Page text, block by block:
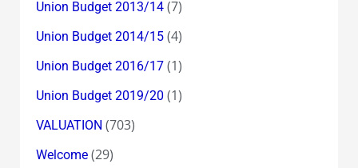
Union Budget 2013/14(7)
Union Budget 2014/15(4)
Union Budget 2016/17(1)
Union Budget 2019/20 (1)
VALUATION (703)
Welcome(29)